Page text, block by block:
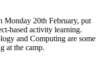
Monday 20th February, put
based activity learning.
and Computing are some
at the camp.